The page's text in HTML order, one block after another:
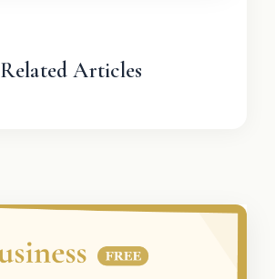
Related Articles